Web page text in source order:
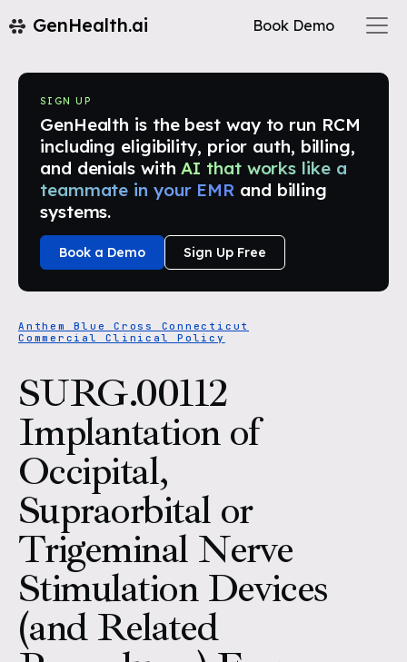
GenHealth.ai Book Demo
SIGN UP
GenHealth is the best way to run RCM
including eligibility, prior auth, billing,
and denials with AI that works like a
teammate in your EMR and billing
systems.
Book a Demo Sign Up Free
Anthem Blue Cross Connecticut
Commercial Clinical Policy
SURG.00112
Implantation of
Occipital,
Supraorbital or
Trigeminal Nerve
Stimulation Devices
(and Related